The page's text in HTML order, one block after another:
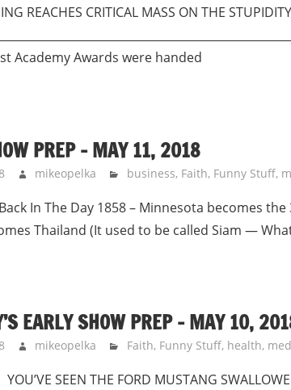
REACHES CRITICAL MASS ON THE
Academy Awards were handed
PREP – MAY 11, 2018
mikeopelka business, Faith, Funny Stuff,
In The Day 1858 – Minnesota becomes
Thailand (It used to be called Siam —
EARLY SHOW PREP – MAY 10,
mikeopelka Faith, Funny Stuff, health,
SEEN THE FORD MUSTANG